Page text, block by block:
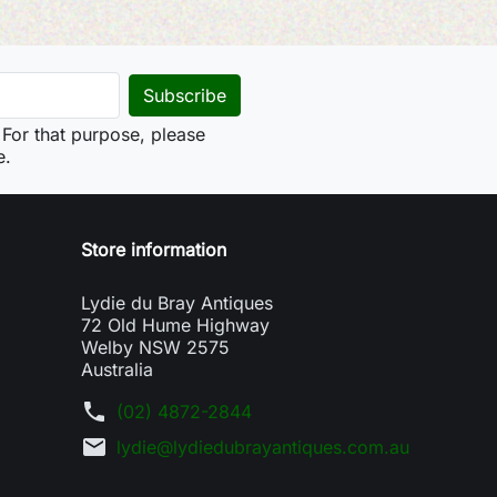
that purpose, please
Store information
Lydie du Bray Antiques
72 Old Hume Highway
Welby NSW 2575
Australia
phone (02) 4872-2844
mail lydie@lydiedubrayantiques.com.au